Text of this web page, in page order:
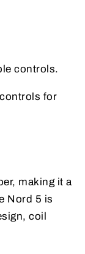
controls.
for
making it a
Nord 5 is
coil